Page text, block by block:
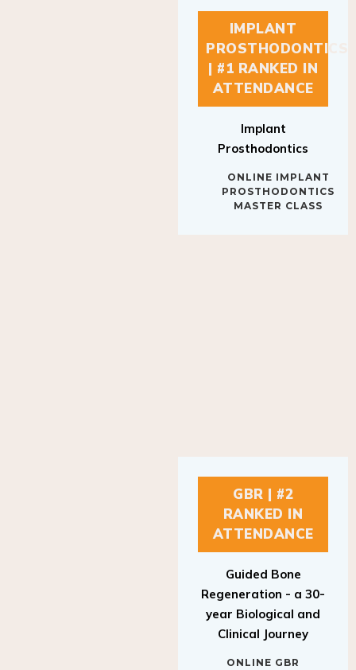
IMPLANT
PROSTHODONTICS
| #1 RANKED IN
ATTENDANCE
Implant
Prosthodontics
ONLINE IMPLANT
PROSTHODONTICS
MASTER CLASS
GBR | #2
RANKED IN
ATTENDANCE
Guided Bone
Regeneration - a 30-
year Biological and
Clinical Journey
ONLINE GBR